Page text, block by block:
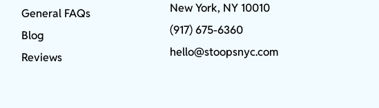
General FAQs
Blog
Reviews
New York, NY 10010
(917) 675-6360
hello@stoopsnyc.com